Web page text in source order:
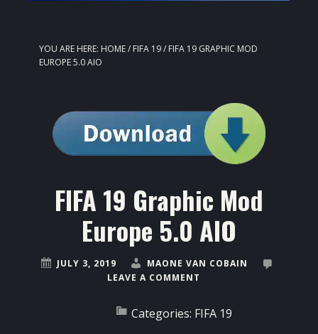
YOU ARE HERE: HOME/ FIFA 19/ FIFA 19 GRAPHIC MOD
EUROPE 5.0 AIO
FIFA 19 Graphic Mod
Europe 5.0 AIO
JULY 3, 2019
MAONE VAN COBAIN
LEAVE A COMMENT
Categories: FIFA 19